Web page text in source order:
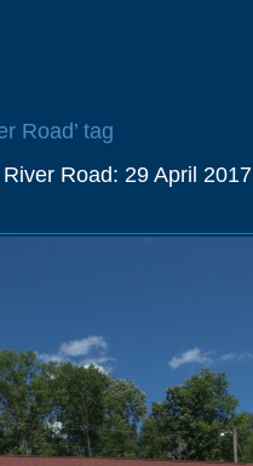
Road’ tag
Road: 29 April 2017